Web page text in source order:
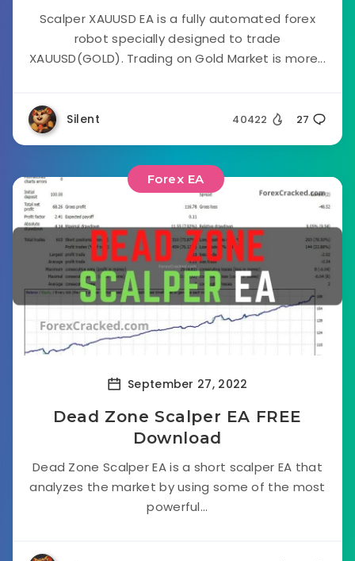
Scalper XAUUSD EA is a fully automated forex
robot specially designed to trade
XAUUSD(GOLD). Trading on Gold Market is more...
Silent 40422 27
Forex EA
September 27, 2022
Dead Zone Scalper EA FREE
Download
Dead Zone Scalper EA is a short scalper EA that
analyzes the market by using some of the most
powerful...